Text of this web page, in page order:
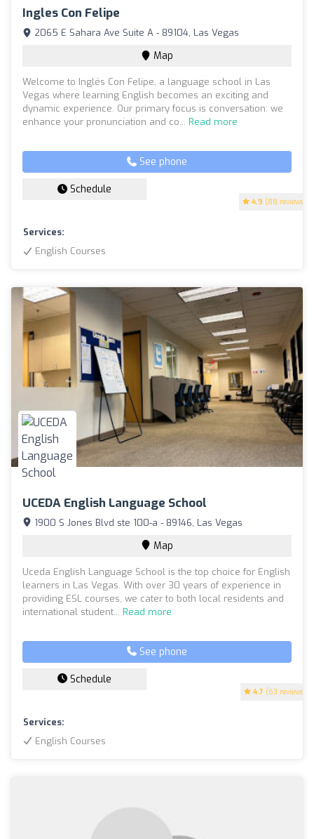
Ingles Con Felipe
4.9 (88 reviews)
2065 E Sahara Ave Suite A - 89104, Las Vegas
Map
Welcome to Inglés Con Felipe, a language school in Las
Vegas where learning English becomes an exciting and
dynamic experience. Our primary focus is conversation: we
enhance your pronunciation and co... Read more
See phone
Schedule
Services:
English Courses
UCEDA English Language School
4.7 (63 reviews)
1900 S Jones Blvd ste 100-a - 89146, Las Vegas
Map
Uceda English Language School is the top choice for English
learners in Las Vegas. With over 30 years of experience in
providing ESL courses, we cater to both local residents and
international student... Read more
See phone
Schedule
Services:
English Courses